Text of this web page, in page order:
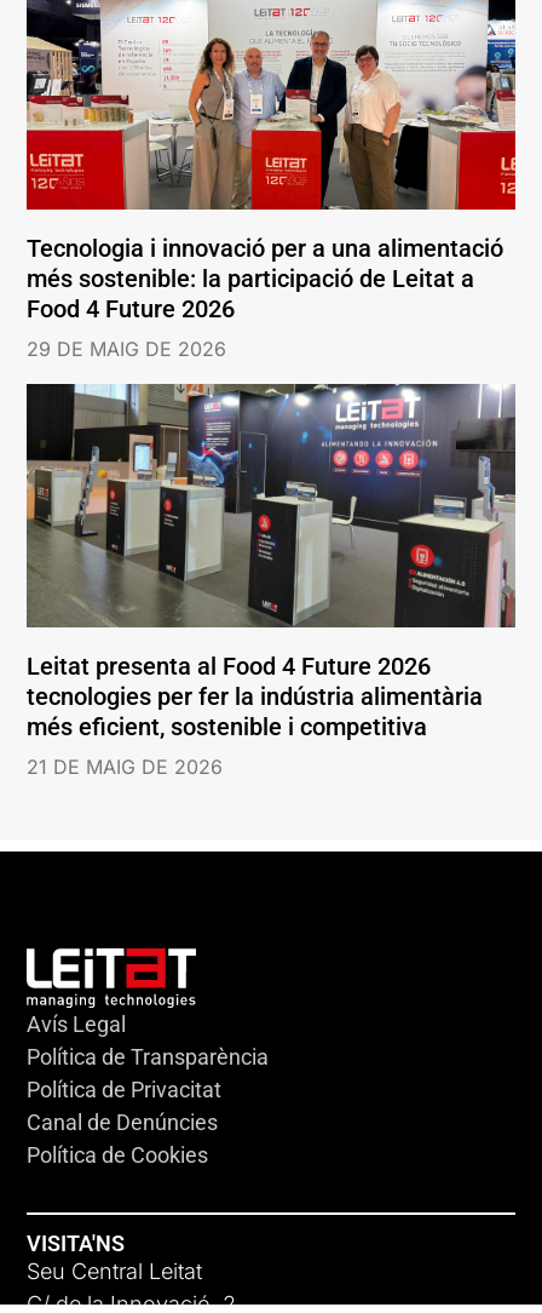
Tecnologia i innovació per a una alimentació
més sostenible: la participació de Leitat a
Food 4 Future 2026
29 DE MAIG DE 2026
Leitat presenta al Food 4 Future 2026
tecnologies per fer la indústria alimentària
més eficient, sostenible i competitiva
21 DE MAIG DE 2026
Avís Legal
Política de Transparència
Política de Privacitat
Canal de Denúncies
Política de Cookies
VISITA'NS
Seu Central Leitat
C/ de la Innovació, 2